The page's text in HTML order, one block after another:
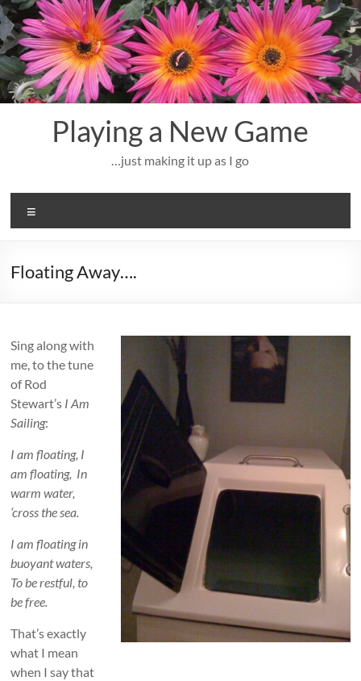
Skip
to
content
Playing a New Game
…just making it up as I go
Floating Away….
Sing along with
me, to the tune
of Rod
Stewart’s I Am
Sailing:
I am floating, I
am floating, In
warm water,
‘cross the sea.
I am floating in
buoyant waters,
To be restful, to
be free.
That’s exactly
what I mean
when I say that